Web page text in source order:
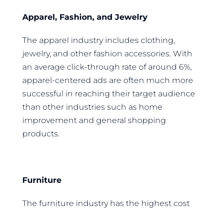
Apparel, Fashion, and Jewelry
The apparel industry includes clothing,
jewelry, and other fashion accessories. With
an average click-through rate of around 6%,
apparel-centered ads are often much more
successful in reaching their target audience
than other industries such as home
improvement and general shopping
products.
Furniture
The furniture industry has the highest cost